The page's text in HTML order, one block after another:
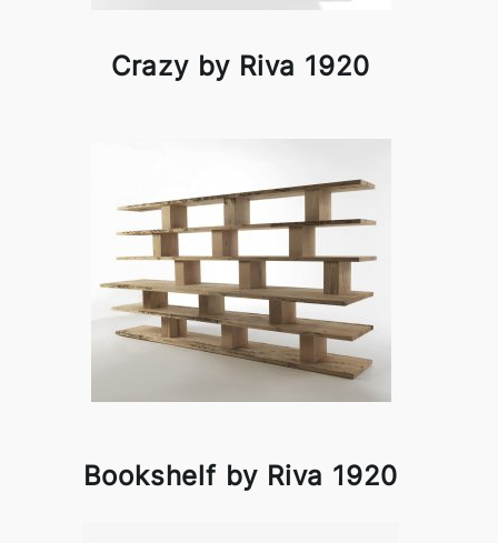
Crazy by Riva 1920
Bookshelf by Riva 1920